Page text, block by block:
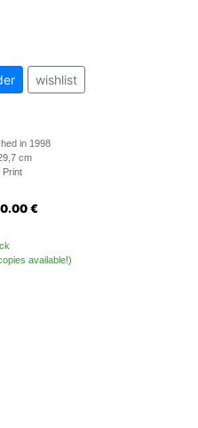
wishlist
in 1998
cm
Print
€
available!)